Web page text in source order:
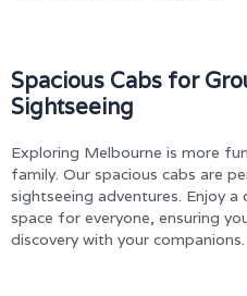
Spacious Cabs for
Sightseeing
Exploring Melbourne is more
family. Our spacious cabs are
sightseeing adventures. Enjoy
space for everyone, ensuring
discovery with your companions.